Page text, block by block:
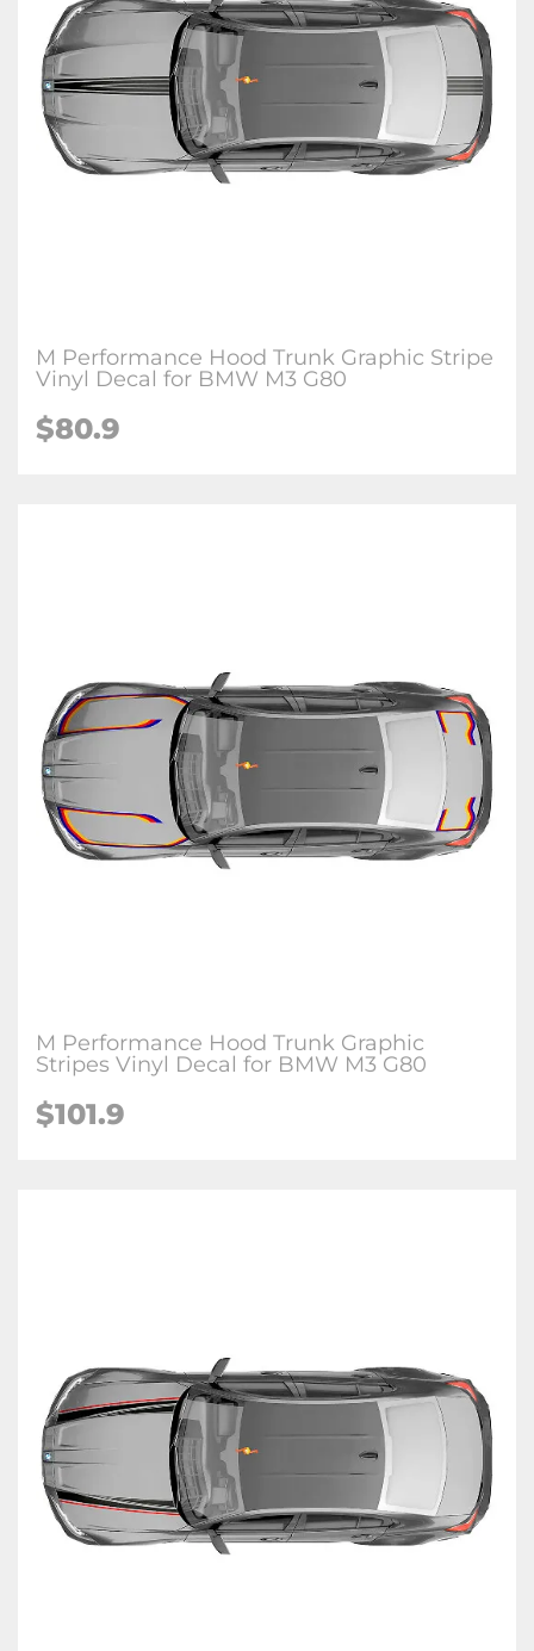
M Performance Hood Trunk Graphic Stripe
Vinyl Decal for BMW M3 G80
$80.9
M Performance Hood Trunk Graphic
Stripes Vinyl Decal for BMW M3 G80
$101.9